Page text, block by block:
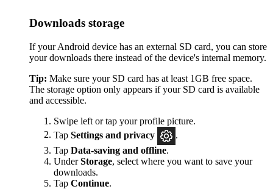
Downloads storage
If your Android device has an external SD card, you can store
your downloads there instead of the device's internal memory.
Tip: Make sure your SD card has at least 1GB free space.
The storage option only appears if your SD card is available
and accessible.
Swipe left or tap your profile picture.
Tap Settings and privacy
.
Tap Data-saving and offline.
UnderStorage, select where you want to save your
downloads.
Tap Continue.